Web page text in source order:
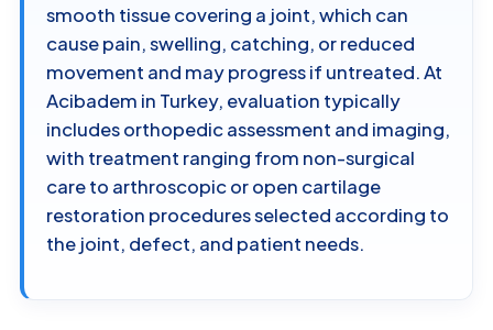
smooth tissue covering a joint, which can
cause pain, swelling, catching, or reduced
movement and may progress if untreated. At
Acibadem in Turkey, evaluation typically
includes orthopedic assessment and imaging,
with treatment ranging from non-surgical
care to arthroscopic or open cartilage
restoration procedures selected according to
the joint, defect, and patient needs.